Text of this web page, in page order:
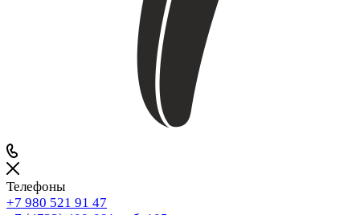
Телефоны
+7 980 521 91 47